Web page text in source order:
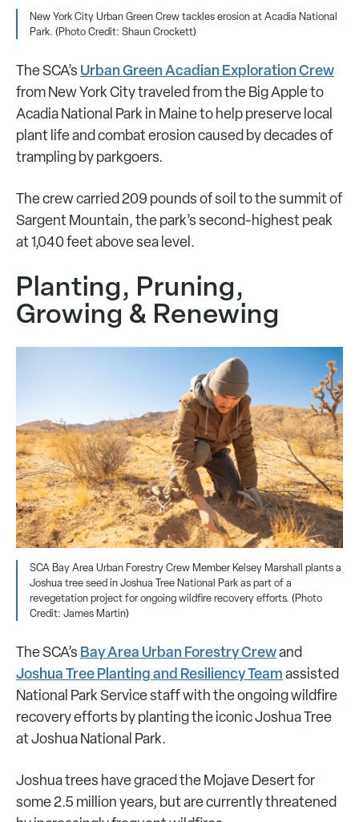
New York City Urban Green Crew tackles erosion at Acadia National
Park. (Photo Credit: Shaun Crockett)
The SCA’s Urban Green Acadian Exploration Crew
from New York City traveled from the Big Apple to
Acadia National Park in Maine to help preserve local
plant life and combat erosion caused by decades of
trampling by parkgoers.
The crew carried 209 pounds of soil to the summit of
Sargent Mountain, the park’s second-highest peak
at 1,040 feet above sea level.
Planting, Pruning,
Growing & Renewing
SCA Bay Area Urban Forestry Crew Member Kelsey Marshall plants a
Joshua tree seed in Joshua Tree National Park as part of a
revegetation project for ongoing wildfire recovery efforts. (Photo
Credit: James Martin)
The SCA’s Bay Area Urban Forestry Crewand
Joshua Tree Planting and Resiliency Teamassisted
National Park Service staff with the ongoing wildfire
recovery efforts by planting the iconic Joshua Tree
at Joshua National Park.
Joshua trees have graced the Mojave Desert for
some 2.5 million years, but are currently threatened